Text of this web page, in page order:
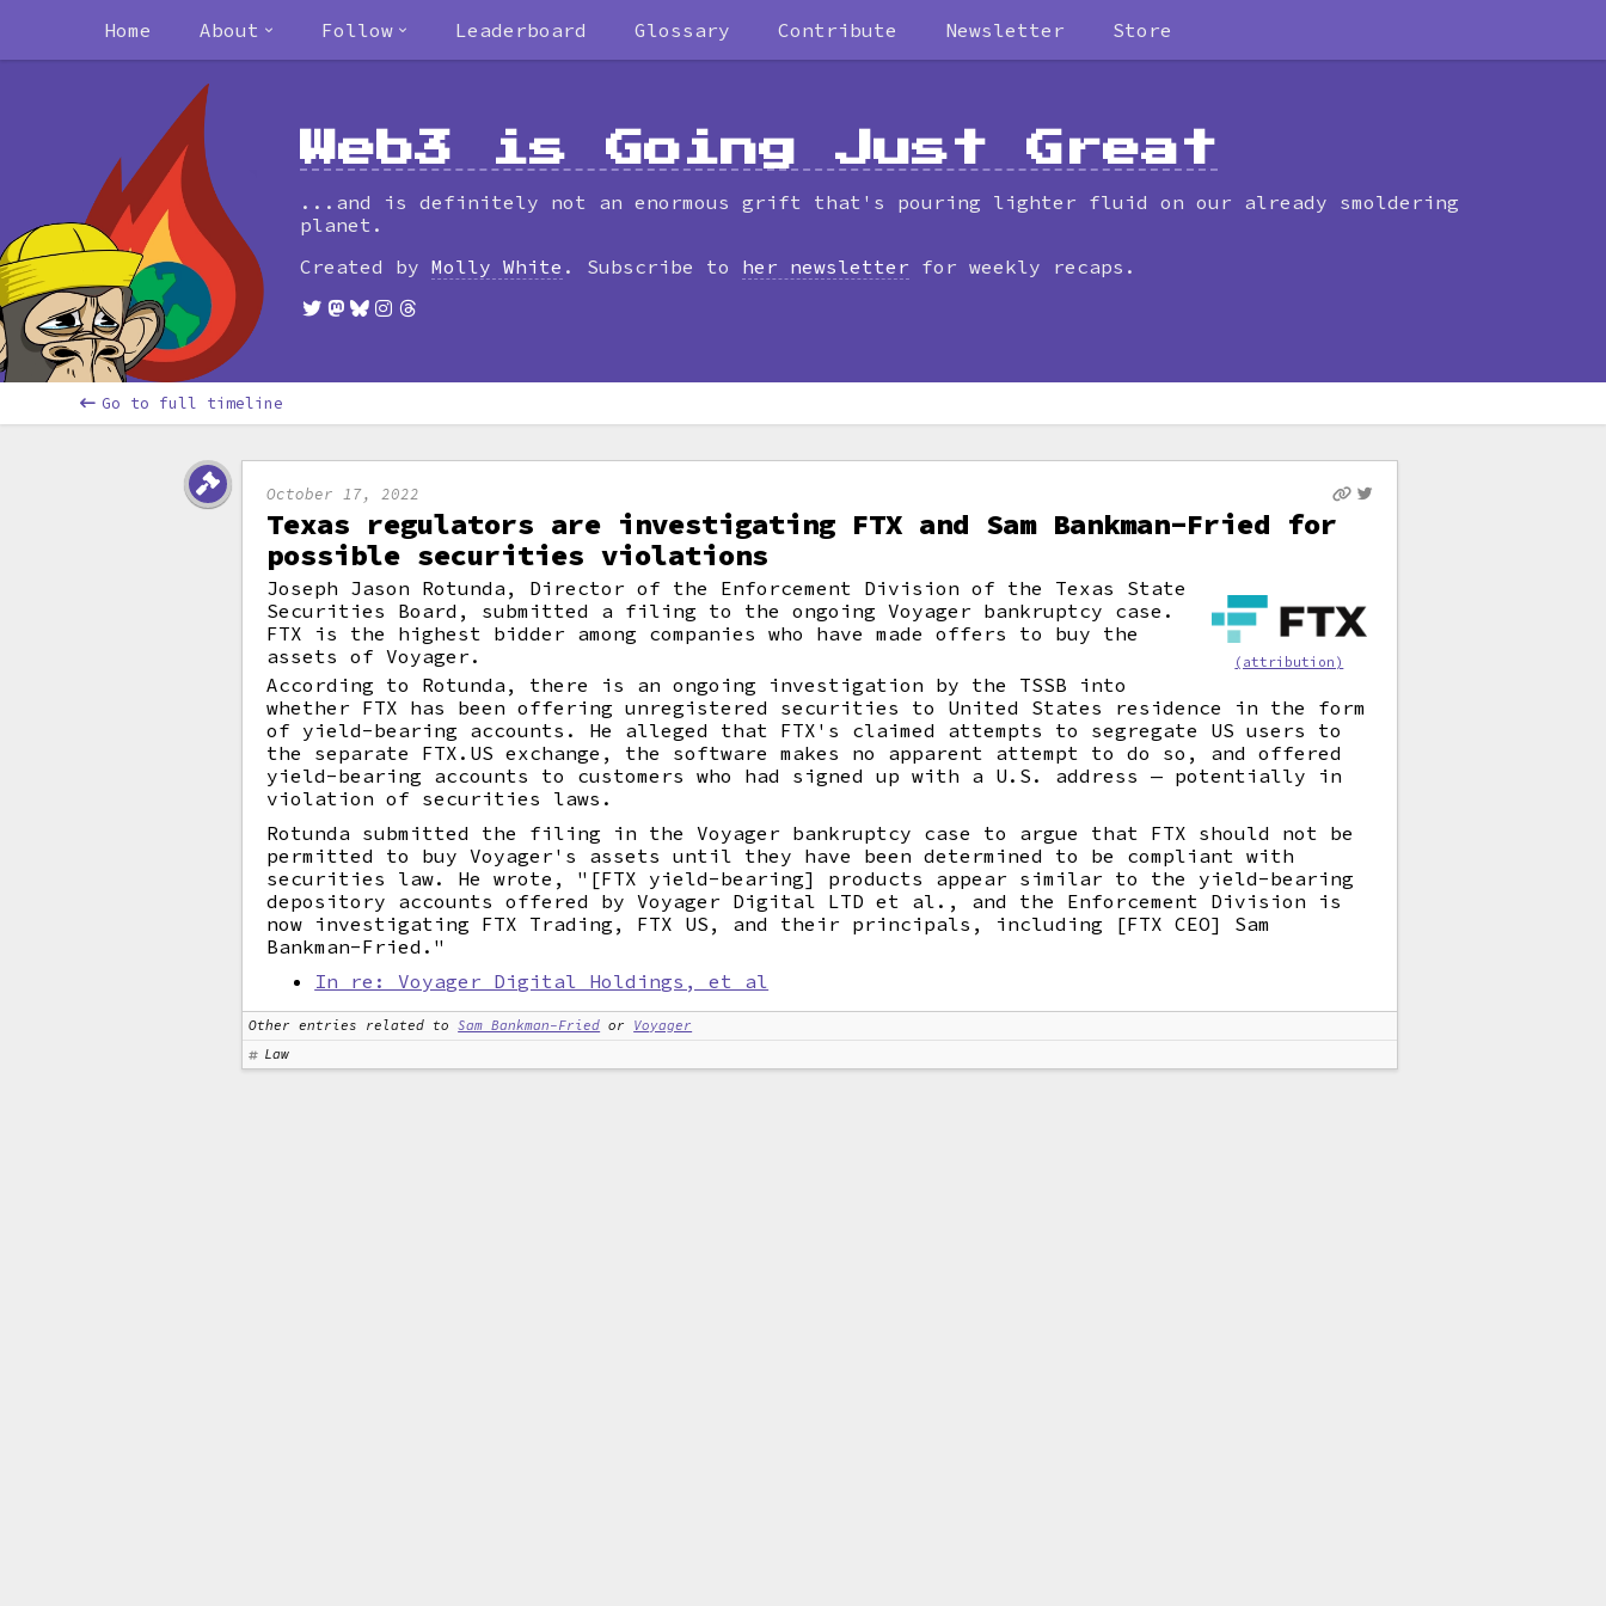
Home About Follow Leaderboard Glossary Contribute Newsletter Store
Web3 is Going Just Great
...and is definitely not an enormous grift that's pouring lighter fluid on our already smoldering
planet.
Created by Molly White . Subscribe to her newsletter for weekly recaps.
Go to full timeline
October 17, 2022
Texas regulators are investigating FTX and Sam Bankman-Fried for
possible securities violations
(attribution)
Joseph Jason Rotunda, Director of the Enforcement Division of the Texas State
Securities Board, submitted a filing to the ongoing Voyager bankruptcy case.
FTX is the highest bidder among companies who have made offers to buy the
assets of Voyager.
According to Rotunda, there is an ongoing investigation by the TSSB into
whether FTX has been offering unregistered securities to United States residence in the form
of yield-bearing accounts. He alleged that FTX's claimed attempts to segregate US users to
the separate FTX.US exchange, the software makes no apparent attempt to do so, and offered
yield-bearing accounts to customers who had signed up with a U.S. address — potentially in
violation of securities laws.
Rotunda submitted the filing in the Voyager bankruptcy case to argue that FTX should not be
permitted to buy Voyager's assets until they have been determined to be compliant with
securities law. He wrote, "[FTX yield-bearing] products appear similar to the yield-bearing
depository accounts offered by Voyager Digital LTD et al., and the Enforcement Division is
now investigating FTX Trading, FTX US, and their principals, including [FTX CEO] Sam
Bankman-Fried."
In re: Voyager Digital Holdings, et al
Other entries related to Sam Bankman-Fried or Voyager
Law